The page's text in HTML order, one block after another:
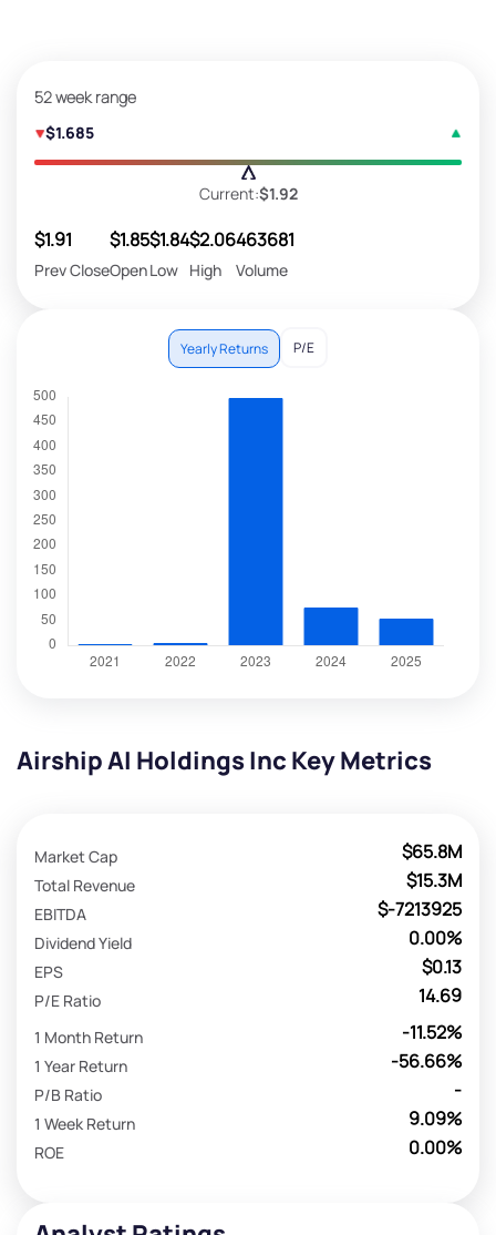
52 week range
$1.685
Current:$1.92
$1.91
Prev Close
$1.85
Open
$1.84
Low
$2.06
High
463681
Volume
Yearly Returns P/E
Airship AI Holdings Inc Key Metrics
$65.8M
Market Cap
$15.3M
Total Revenue
$-7213925
EBITDA
0.00%
Dividend Yield
$0.13
EPS
14.69
P/E Ratio
-11.52%
1 Month Return
-56.66%
1 Year Return
-
P/B Ratio
9.09%
1 Week Return
0.00%
ROE